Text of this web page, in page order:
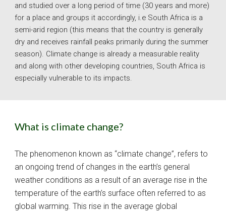
and studied over a long period of time (30 years and more)
for a place and groups it accordingly, i.e South Africa is a
semi-arid region (this means that the country is generally
dry and receives rainfall peaks primarily during the summer
season). Climate change is already a measurable reality
and along with other developing countries, South Africa is
especially vulnerable to its impacts.
What is climate change?
The phenomenon known as “climate change”, refers to
an ongoing trend of changes in the earth’s general
weather conditions as a result of an average rise in the
temperature of the earth’s surface often referred to as
global warming. This rise in the average global